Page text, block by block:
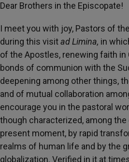
Dear Brothers in the Episcopate!
I meet you with joy, Pastors of
during this visitad Limina, in
of the Apostles, renewing faith
bonds of communion with the
deepening among other things,
and of mutual collaboration
encourage you in the pastoral
though characterized, among
present moment, by rapid
realms of human life and by the
globalization. Verified in it at